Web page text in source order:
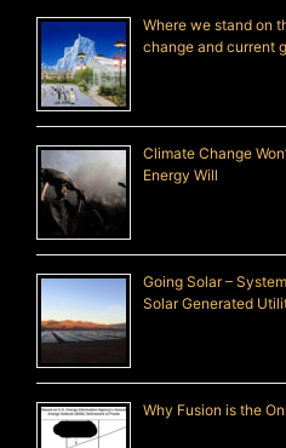
Where we stand on
change and current
Climate Change
Energy Will
Going Solar –
Solar Generated
Why Fusion is the